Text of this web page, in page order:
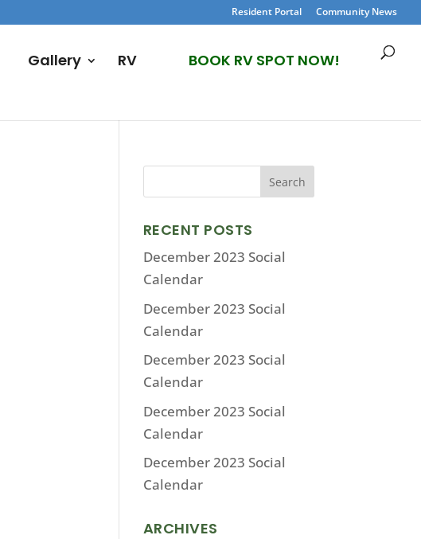
Resident Portal Community News
Gallery RV BOOK RV SPOT NOW!
RECENT POSTS
December 2023 Social
Calendar
December 2023 Social
Calendar
December 2023 Social
Calendar
December 2023 Social
Calendar
December 2023 Social
Calendar
ARCHIVES